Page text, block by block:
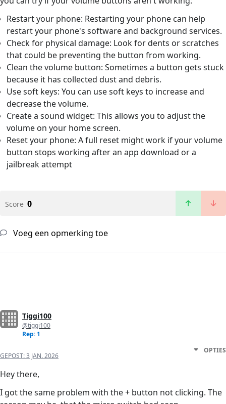
Restart your phone: Restarting your phone can help
restart your phone's software and background services.
Check for physical damage: Look for dents or scratches
that could be preventing the button from working.
Clean the volume button: Sometimes a button gets stuck
because it has collected dust and debris.
Use soft keys: You can use soft keys to increase and
decrease the volume.
Create a sound widget: This allows you to adjust the
volume on your home screen.
Reset your phone: A full reset might work if your volume
button stops working after an app download or a
jailbreak attempt
Score 0
Voeg een opmerking toe
Tiggi100
@tiggi100
Rep: 1
GEPOST:3 JAN. 2026
OPTIES
Hey there,
I got the same problem with the + button not clicking. The